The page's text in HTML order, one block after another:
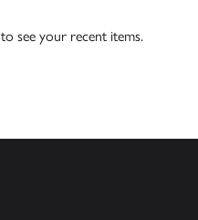
to see your recent items.